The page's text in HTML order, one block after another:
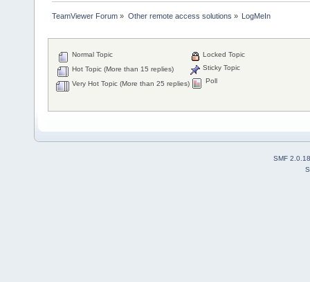
TeamViewer Forum » Other remote access solutions » LogMeIn
Normal Topic
Hot Topic (More than 15 replies)
Very Hot Topic (More than 25 replies)
Locked Topic
Sticky Topic
Poll
SMF 2.0.18